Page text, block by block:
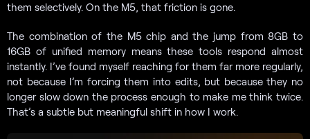
them selectively. On the M5, that friction is gone.
The combination of the M5 chip and the jump from 8GB to
16GB of unified memory means these tools respond almost
instantly. I’ve found myself reaching for them far more regularly,
not because I’m forcing them into edits, but because they no
longer slow down the process enough to make me think twice.
That’s a subtle but meaningful shift in how I work.